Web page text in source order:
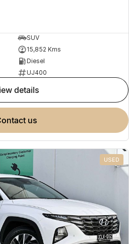
SUV
15,852 Kms
Diesel
UJ400
details
contact us
USED